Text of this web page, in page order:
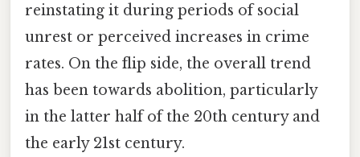
reinstating it during periods of social
unrest or perceived increases in crime
rates. On the flip side, the overall trend
has been towards abolition, particularly
in the latter half of the 20th century and
the early 21st century.